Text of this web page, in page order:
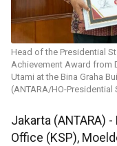
Head of the Presidential
Achievement Award from
Utami at the Bina Graha
(ANTARA/HO-
Jakarta (ANTARA)
Office (KSP),